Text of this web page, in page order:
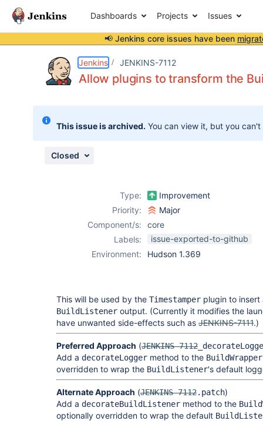
Dashboards Projects Issues
📢 Jenkins core issues have been
Jenkins JENKINS-7112
Allow plugins to transform the
This issue is archived. You can view it, but you
Closed
Type:
Improvement
Priority:
Major
Component/s:
core
Labels:
issue-exported-to-github
Environment:
Hudson 1.369
This will be used by the Timestamper plugin to insert
BuildListener output. (Currently it modifies the
have unwanted side-effects such as JENKINS-7111.)
Preferred Approach (JENKINS-7112
Add a decorateLogger method to the BuildWrapper
overridden to wrap the BuildListener's default
Alternate Approach (JENKINS-7112.patch)
Add a decorateBuildListener method to the
optionally overridden to wrap the default